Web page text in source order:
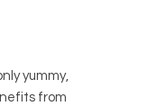
yummy,
from